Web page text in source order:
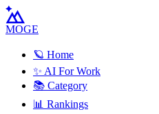
MOGE
🪐 Home
✨ AI For Work
📚 Category
📊 Rankings